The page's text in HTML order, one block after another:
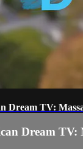
Dream TV:
Dream TV: